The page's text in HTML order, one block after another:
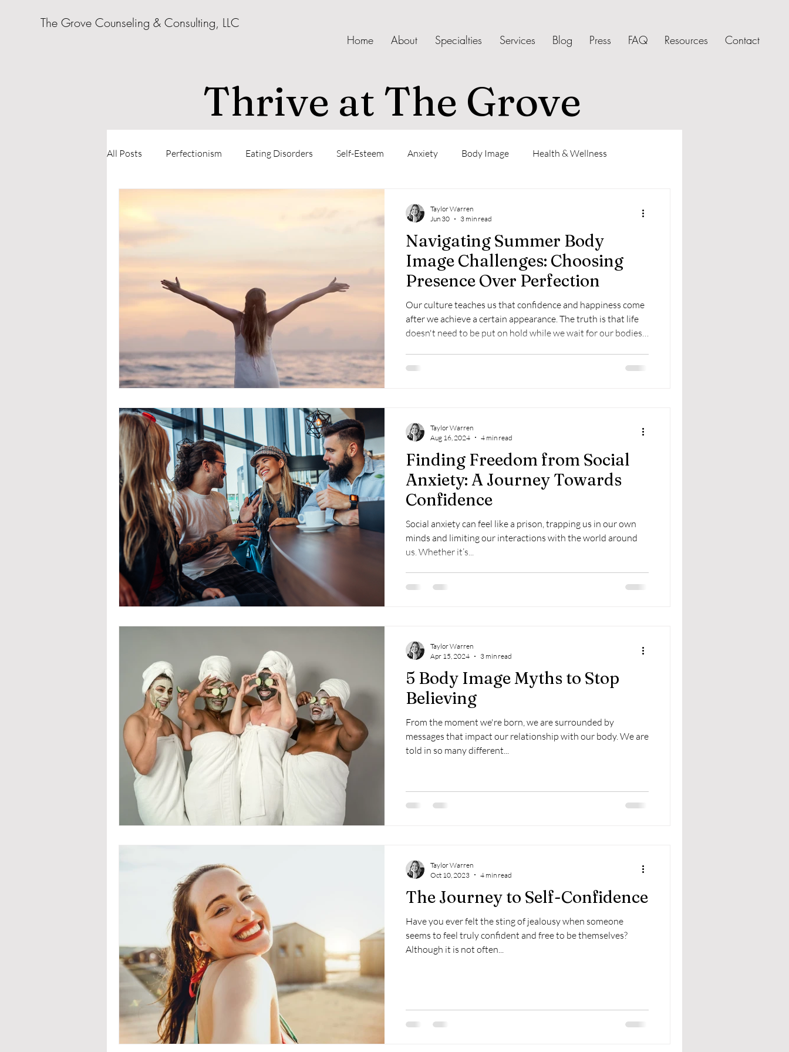
The Grove Counseling & Consulting, LLC
Home About Specialties Services Blog Press FAQ Resources Contact
Thrive at The Grove
All Posts Perfectionism Eating Disorders Self-Esteem Anxiety Body Image Health & Wellness
Navigating Summer Body
Image Challenges: Choosing
Presence Over Perfection
Our culture teaches us that confidence and happiness come
after we achieve a certain appearance. The truth is that life
doesn't need to be put on hold while we wait for our bodies
Taylor Warren
Jun 30
3 min read
Finding Freedom from Social
Anxiety: A Journey Towards
Confidence
Social anxiety can feel like a prison, trapping us in our own
minds and limiting our interactions with the world around
us. Whether it’s...
Taylor Warren
Aug 16, 2024
4 min read
5 Body Image Myths to Stop
Believing
From the moment we're born, we are surrounded by
messages that impact our relationship with our body. We are
told in so many different...
Taylor Warren
Apr 15, 2024
3 min read
The Journey to Self-Confidence
Have you ever felt the sting of jealousy when someone
seems to feel truly confident and free to be themselves?
Although it is not often...
Taylor Warren
Oct 10, 2023
4 min read